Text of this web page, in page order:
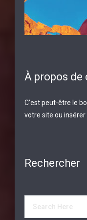
À propos de
C’est peut-être le
votre site ou insérer
Rechercher